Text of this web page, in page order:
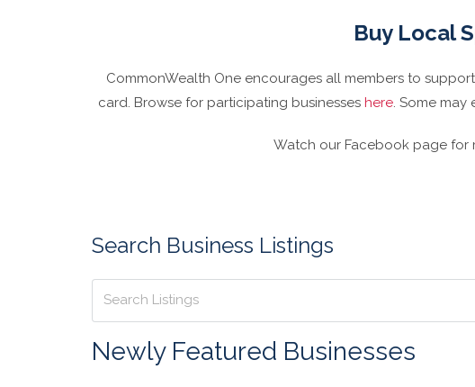
Buy Local
CommonWealth One encourages all members to
card. Browse for participating businesses here. Some
Watch our Facebook page for
Search Business Listings
Newly Featured Businesses